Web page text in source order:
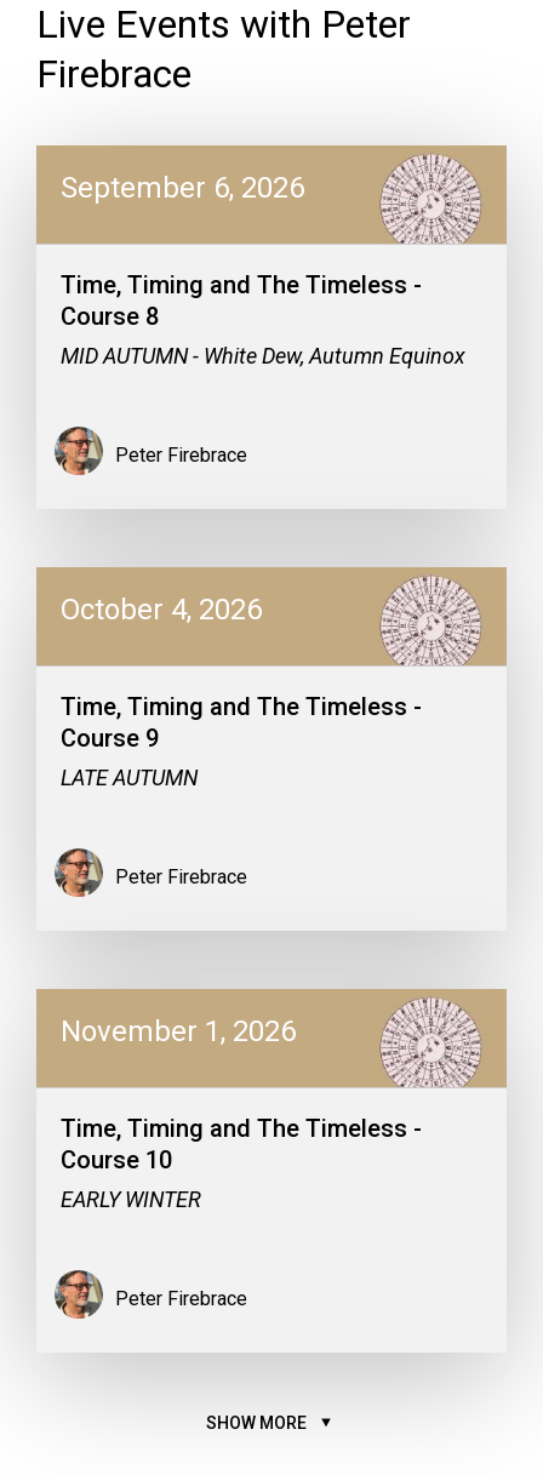
Live Events with Peter
Firebrace
September 6, 2026
Time, Timing and The Timeless -
Course 8
MID AUTUMN - White Dew, Autumn Equinox
Peter Firebrace
October 4, 2026
Time, Timing and The Timeless -
Course 9
LATE AUTUMN
Peter Firebrace
November 1, 2026
Time, Timing and The Timeless -
Course 10
EARLY WINTER
Peter Firebrace
SHOW MORE